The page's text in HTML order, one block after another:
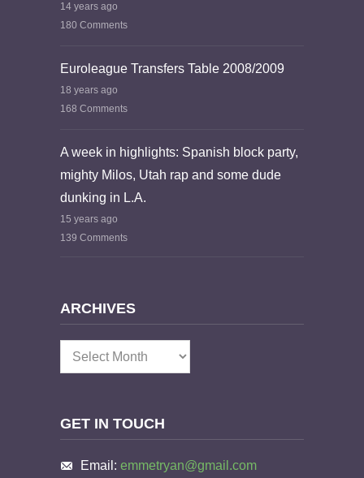
14 years ago
180 Comments
Euroleague Transfers Table 2008/2009
18 years ago
168 Comments
A week in highlights: Spanish block party,
mighty Milos, Utah rap and some dude
dunking in L.A.
15 years ago
139 Comments
ARCHIVES
Archives
GET IN TOUCH
Email: emmetryan@gmail.com